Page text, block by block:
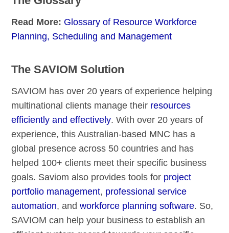
Read More: Glossary of Resource Workforce
Planning, Scheduling and Management
The SAVIOM Solution
SAVIOM has over 20 years of experience helping
multinational clients manage their resources
efficiently and effectively. With over 20 years of
experience, this Australian-based MNC has a
global presence across 50 countries and has
helped 100+ clients meet their specific business
goals. Saviom also provides tools for project
portfolio management, professional service
automation, andworkforce planning software. So,
SAVIOM can help your business to establish an